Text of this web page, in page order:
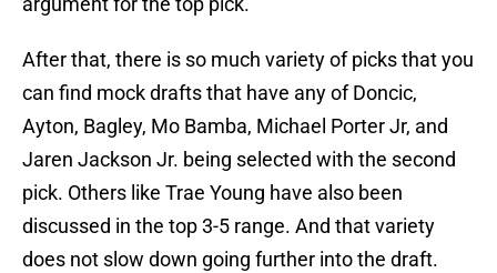
After that, there is so much variety of picks that you
can find mock drafts that have any of Doncic,
Ayton, Bagley, Mo Bamba, Michael Porter Jr, and
Jaren Jackson Jr. being selected with the second
pick. Others like Trae Young have also been
discussed in the top 3-5 range. And that variety
does not slow down going further into the draft.